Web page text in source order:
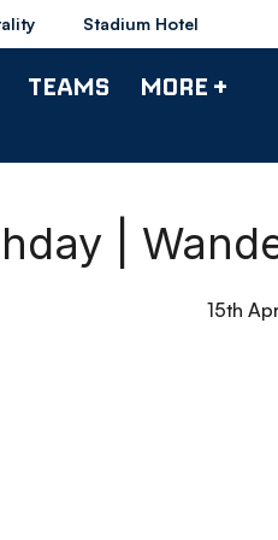
Stadium Hotel
TEAMS MORE +
|
15th